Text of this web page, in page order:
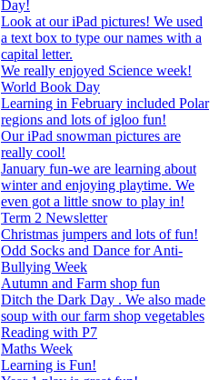
Day!
Look at our iPad pictures! We used
a text box to type our names with a
capital letter.
We really enjoyed Science week!
World Book Day
Learning in February included Polar
regions and lots of igloo fun!
Our iPad snowman pictures are
really cool!
January fun-we are learning about
winter and enjoying playtime. We
even got a little snow to play in!
Term 2 Newsletter
Christmas jumpers and lots of fun!
Odd Socks and Dance for Anti-
Bullying Week
Autumn and Farm shop fun
Ditch the Dark Day . We also made
soup with our farm shop vegetables
Reading with P7
Maths Week
Learning is Fun!